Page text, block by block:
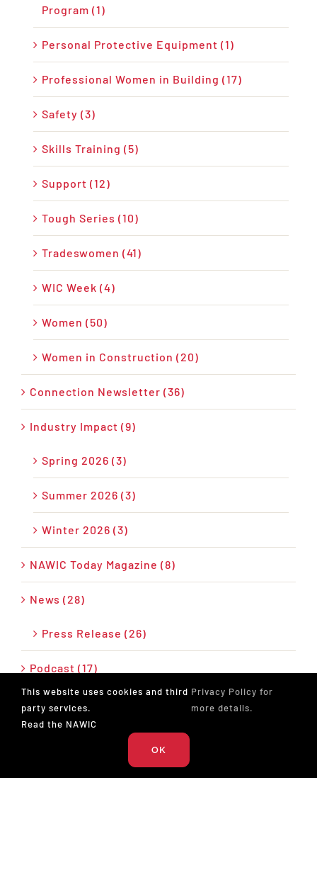
Program (1)
Personal Protective Equipment (1)
Professional Women in Building (17)
Safety (3)
Skills Training (5)
Support (12)
Tough Series (10)
Tradeswomen (41)
WIC Week (4)
Women (50)
Women in Construction (20)
Connection Newsletter (36)
Industry Impact (9)
Spring 2026 (3)
Summer 2026 (3)
Winter 2026 (3)
NAWIC Today Magazine (8)
News (28)
Press Release (26)
Podcast (17)
This website uses cookies and third
party services.
Read the NAWIC
Privacy Policy for
more details.
OK